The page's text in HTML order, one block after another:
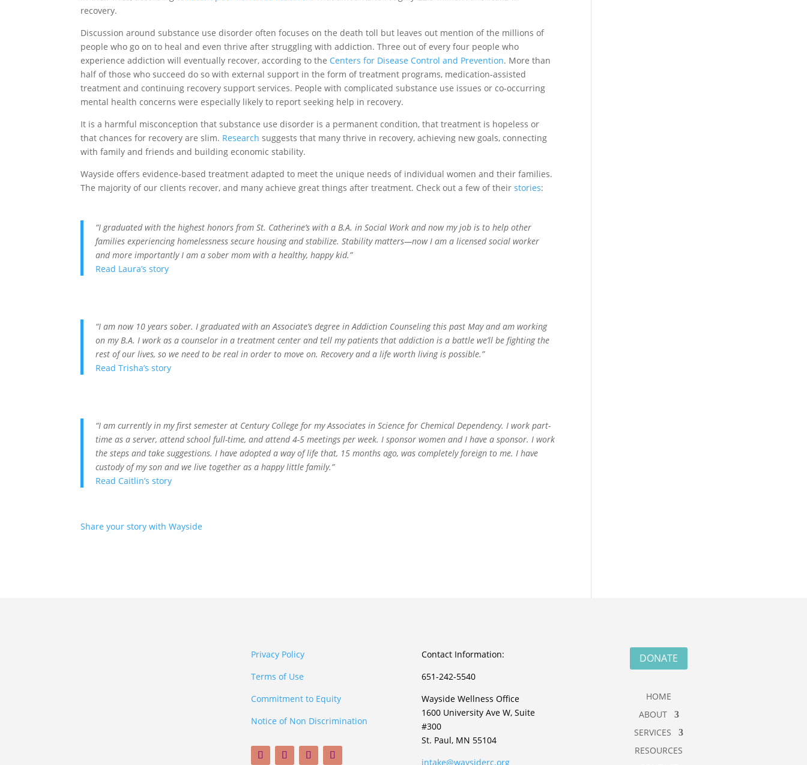
recovery.
Discussion around substance use disorder often focuses on the death toll but leaves out mention of the millions of
people who go on to heal and even thrive after struggling with addiction. Three out of every four people who
experience addiction will eventually recover, according to the Centers for Disease Control and Prevention. More than
half of those who succeed do so with external support in the form of treatment programs, medication-assisted
treatment and continuing recovery support services. People with complicated substance use issues or co-occurring
mental health concerns were especially likely to report seeking help in recovery.
It is a harmful misconception that substance use disorder is a permanent condition, that treatment is hopeless or
that chances for recovery are slim. Research suggests that many thrive in recovery, achieving new goals, connecting
with family and friends and building economic stability.
Wayside offers evidence-based treatment adapted to meet the unique needs of individual women and their families.
The majority of our clients recover, and many achieve great things after treatment. Check out a few of theirstories:
“I graduated with the highest honors from St. Catherine’s with a B.A. in Social Work and now my job is to help other
families experiencing homelessness secure housing and stabilize. Stability matters—now I am a licensed social worker
and more importantly I am a sober mom with a healthy, happy kid.”
Read Laura’s story
“I am now 10 years sober. I graduated with an Associate’s degree in Addiction Counseling this past May and am working
on my B.A. I work as a counselor in a treatment center and tell my patients that addiction is a battle we’ll be fighting the
rest of our lives, so we need to be real in order to move on. Recovery and a life worth living is possible.”
Read Trisha’s story
“I am currently in my first semester at Century College for my Associates in Science for Chemical Dependency. I work part-
time as a server, attend school full-time, and attend 4-5 meetings per week. I sponsor women and I have a sponsor. I work
the steps and take suggestions. I have adopted a way of life that, 15 months ago, was completely foreign to me. I have
custody of my son and we live together as a happy little family.”
Read Caitlin’s story
Share your story with Wayside
Privacy Policy
Terms of Use
Commitment to Equity
Notice of Non Discrimination
Contact Information:
651-242-5540
Wayside Wellness Office
1600 University Ave W, Suite
#300
St. Paul, MN 55104
intake@waysiderc.org
DONATE
HOME
ABOUT
SERVICES
RESOURCES